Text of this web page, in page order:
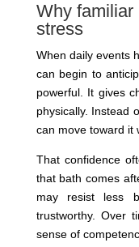
Why familiar
stress
When daily events
can begin to
powerful. It gives
physically. Instead
can move toward it
That confidence
that bath comes
may resist less
trustworthy. Over
sense of